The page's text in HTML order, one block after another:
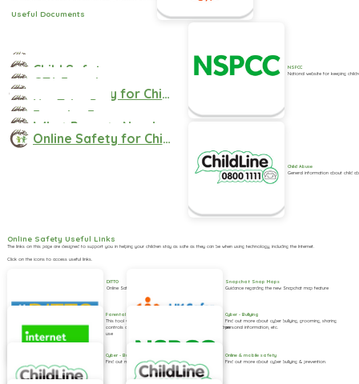
Useful Documents
Online Safety for Children aged 0-5 Guide for Parents
Online Safety for Children aged 6-10 Guide for Parents
NSPCC
National website for keeping
Child Abuse
General information about child
Online Safety Useful Links
The links on this page are designed to support you in helping your children stay as safe as they can be when using technology, including the Internet.
Click on the icons to access useful links.
DITTO
Online Safety magazine
Snapchat Snap Maps
Guidance regarding the new Snapchat map feature
Parental Controls
This tool will help you understand how to set parental
controls and all the main devices and websites your children
use
Cyber - Bullying
Find out more about cyber bullying, grooming, sharing
personal information, etc.
Cyber - Bullying
Find out more about cyber bullying & prevention.
Online & mobile safety
Find out more about cyber bullying & prevention.